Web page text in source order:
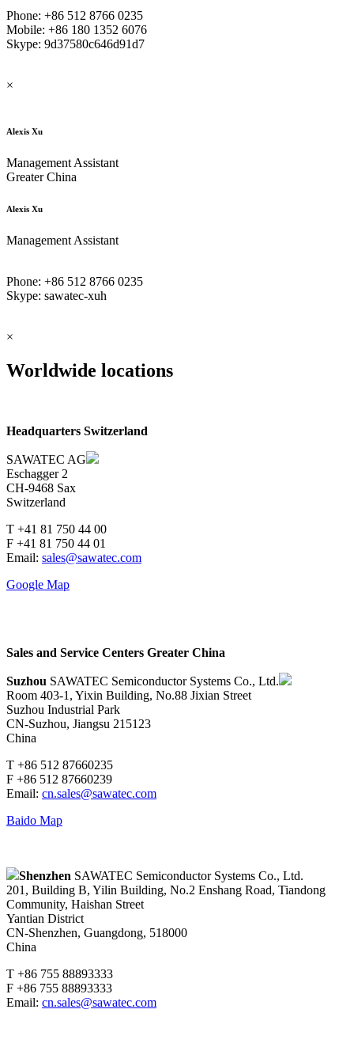
Phone: +86 512 8766 0235
Mobile: +86 180 1352 6076
Skype: 9d37580c646d91d7
×
Alexis Xu
Management Assistant
Greater China
Alexis Xu
Management Assistant
Phone: +86 512 8766 0235
Skype: sawatec-xuh
×
Worldwide locations
Headquarters Switzerland
SAWATEC AG
Eschagger 2
CH-9468 Sax
Switzerland
T +41 81 750 44 00
F +41 81 750 44 01
Email: sales@sawatec.com
Google Map
Sales and Service Centers Greater China
Suzhou SAWATEC Semiconductor Systems Co., Ltd.
Room 403-1, Yixin Building, No.88 Jixian Street
Suzhou Industrial Park
CN-Suzhou, Jiangsu 215123
China
T +86 512 87660235
F +86 512 87660239
Email: cn.sales@sawatec.com
Baido Map
Shenzhen SAWATEC Semiconductor Systems Co., Ltd.
201, Building B, Yilin Building, No.2 Enshang Road, Tiandong
Community, Haishan Street
Yantian District
CN-Shenzhen, Guangdong, 518000
China
T +86 755 88893333
F +86 755 88893333
Email: cn.sales@sawatec.com